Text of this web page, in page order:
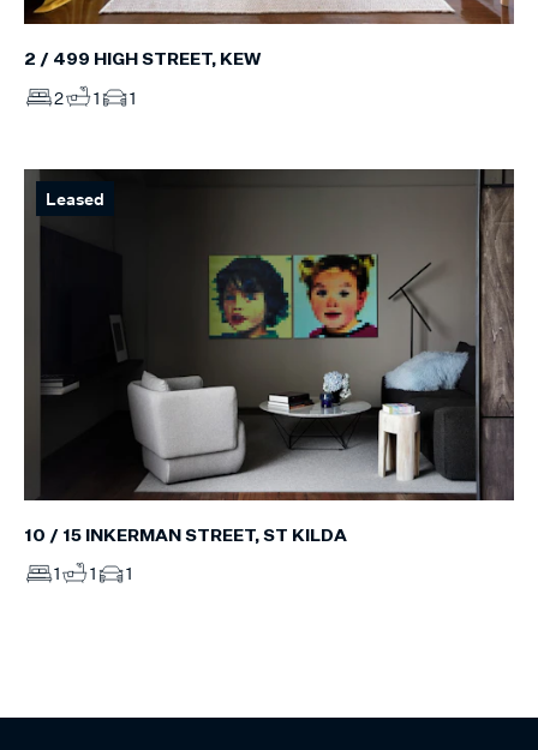
2 / 499 HIGH STREET, KEW
2 1 1
Leased
10 / 15 INKERMAN STREET, ST KILDA
1 1 1